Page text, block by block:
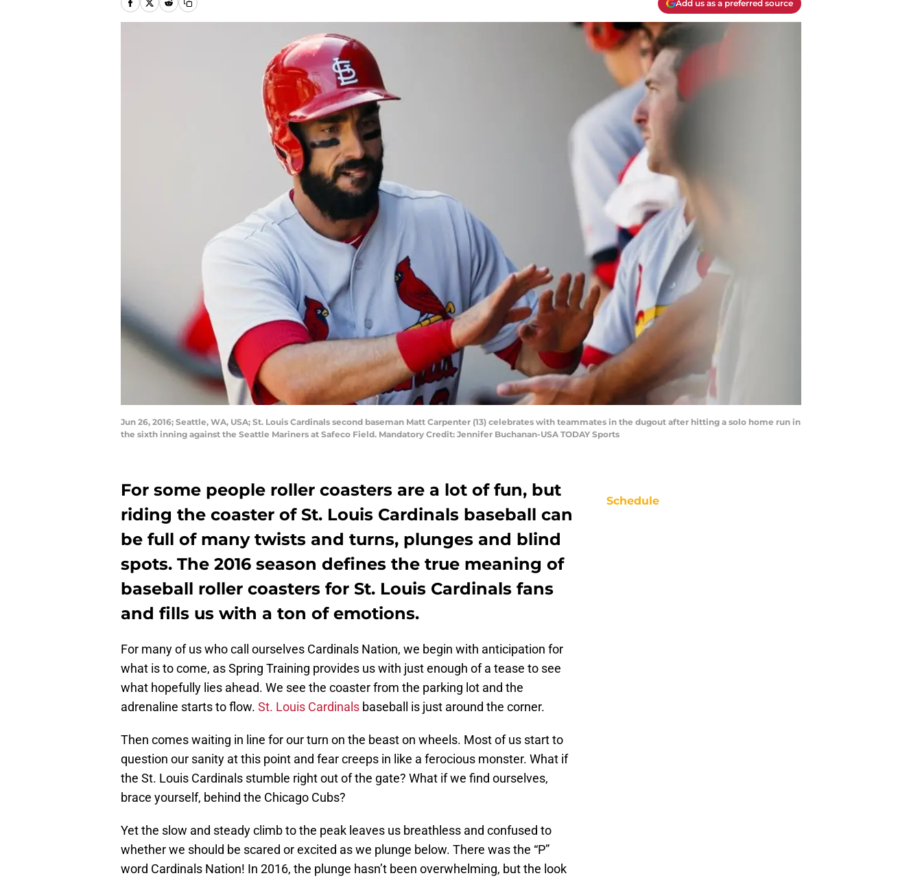
Add us as a preferred source
Jun 26, 2016; Seattle, WA, USA; St. Louis Cardinals second baseman Matt Carpenter (13) celebrates with teammates in the dugout after hitting a solo home run in
the sixth inning against the Seattle Mariners at Safeco Field. Mandatory Credit: Jennifer Buchanan-USA TODAY Sports
For some people roller coasters are a lot of fun, but
riding the coaster of St. Louis Cardinals baseball can
be full of many twists and turns, plunges and blind
spots. The 2016 season defines the true meaning of
baseball roller coasters for St. Louis Cardinals fans
and fills us with a ton of emotions.
For many of us who call ourselves Cardinals Nation, we begin with anticipation for
what is to come, as Spring Training provides us with just enough of a tease to see
what hopefully lies ahead. We see the coaster from the parking lot and the
adrenaline starts to flow. St. Louis Cardinals baseball is just around the corner.
Then comes waiting in line for our turn on the beast on wheels. Most of us start to
question our sanity at this point and fear creeps in like a ferocious monster. What if
the St. Louis Cardinals stumble right out of the gate? What if we find ourselves,
brace yourself, behind the Chicago Cubs?
Yet the slow and steady climb to the peak leaves us breathless and confused to
whether we should be scared or excited as we plunge below. There was the “P”
word Cardinals Nation! In 2016, the plunge hasn’t been overwhelming, but the look
Schedule